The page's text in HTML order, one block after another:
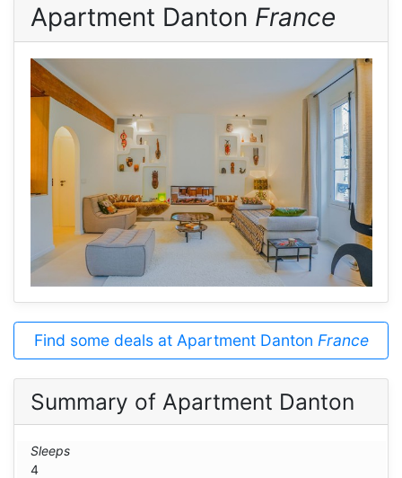
Apartment Danton France
Find some deals at Apartment Danton France
Summary of Apartment Danton
Sleeps
4